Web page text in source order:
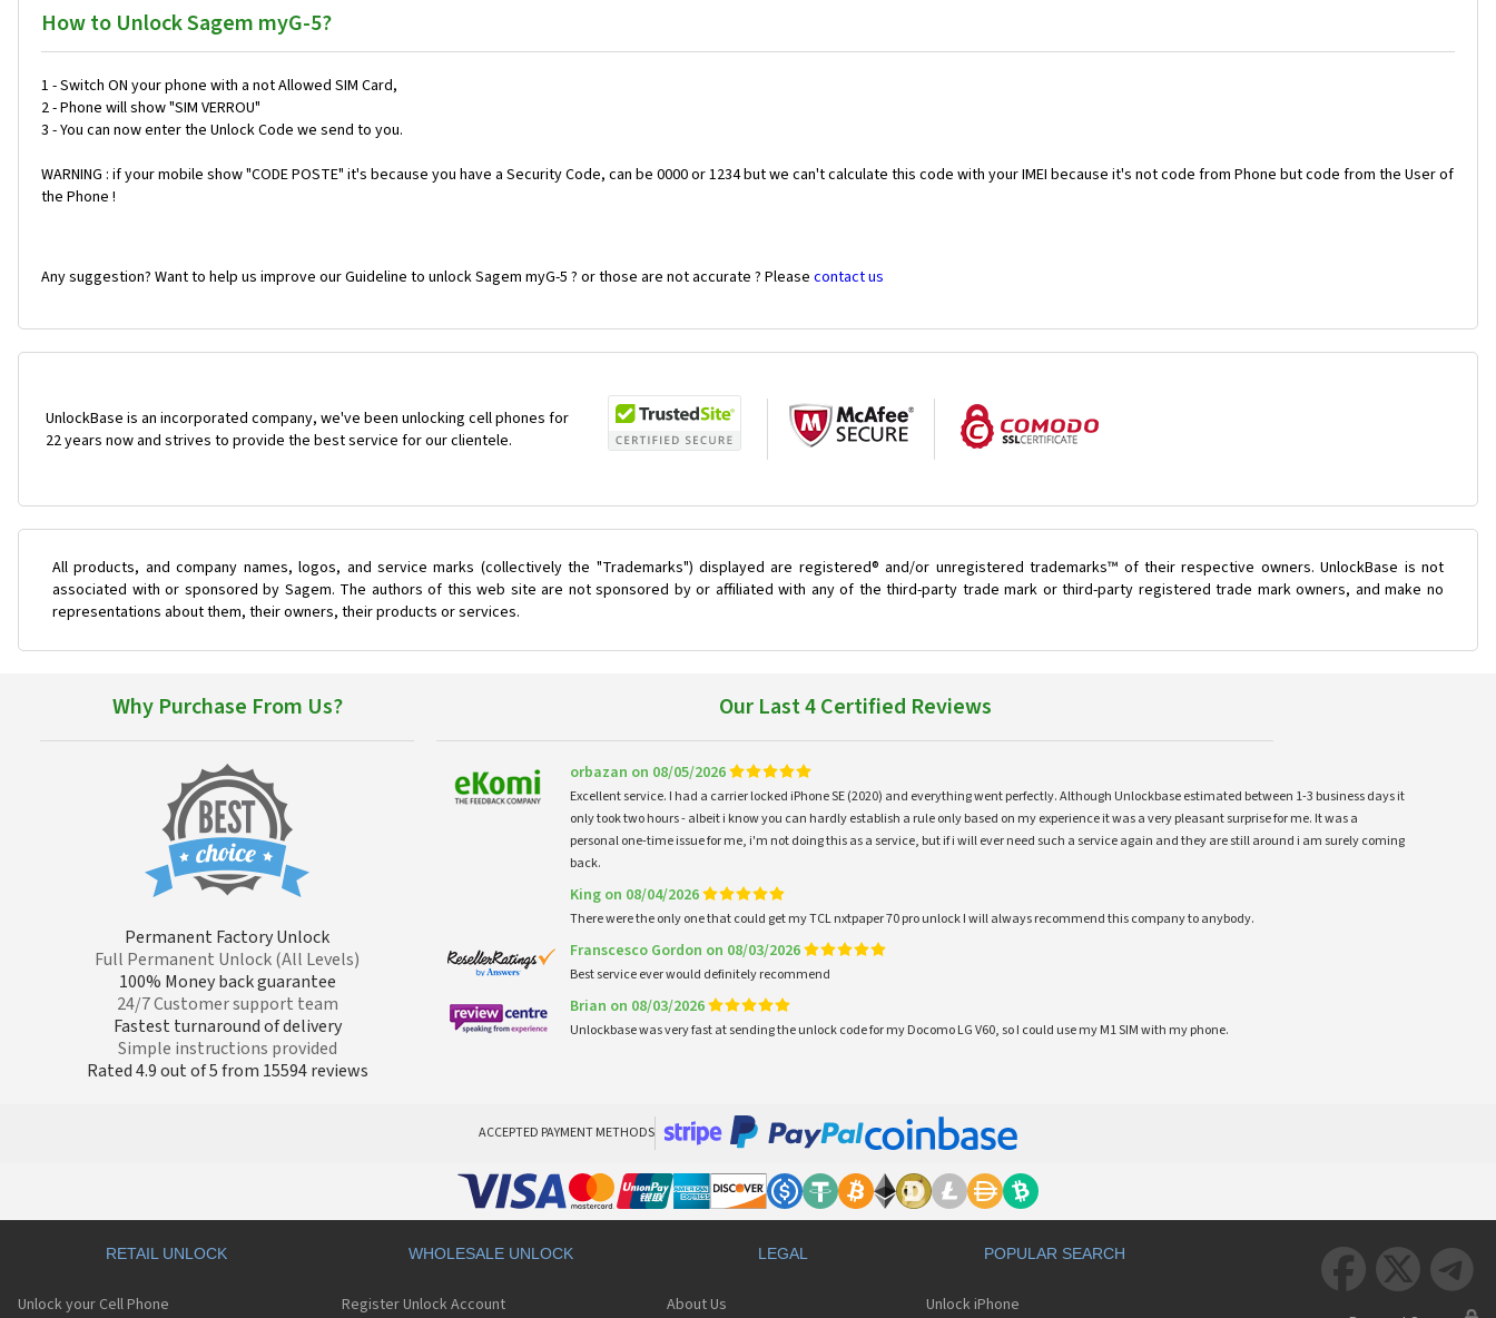
How to Unlock Sagem myG-5?
1 - Switch ON your phone with a not Allowed SIM Card,
2 - Phone will show "SIM VERROU"
3 - You can now enter the Unlock Code we send to you.
WARNING : if your mobile show "CODE POSTE" it's because you have a Security Code, can be 0000 or 1234 but we can't calculate this code with your IMEI because it's not code from Phone but code from the User of
the Phone !
Any suggestion? Want to help us improve our Guideline to unlock Sagem myG-5 ? or those are not accurate ? Please contact us
UnlockBase is an incorporated company, we've been unlocking cell phones for
22 years now and strives to provide the best service for our clientele.
All products, and company names, logos, and service marks (collectively the "Trademarks") displayed are registered® and/or unregistered trademarks™ of their respective owners. UnlockBase is not
associated with or sponsored by Sagem. The authors of this web site are not sponsored by or affiliated with any of the third-party trade mark or third-party registered trade mark owners, and make no
representations about them, their owners, their products or services.
Why Purchase From Us?
Permanent Factory Unlock
Full Permanent Unlock (All Levels)
100% Money back guarantee
24/7 Customer support team
Fastest turnaround of delivery
Simple instructions provided
Rated 4.9 out of 5 from 15594 reviews
Our Last 4 Certified Reviews
orbazan on 08/05/2026
Excellent service. I had a carrier locked iPhone SE (2020) and everything went perfectly. Although Unlockbase estimated between 1-3 business days it
only took two hours - albeit i know you can hardly establish a rule only based on my experience it was a very pleasant surprise for me. It was a
personal one-time issue for me, i'm not doing this as a service, but if i will ever need such a service again and they are still around i am surely coming
back.
King on 08/04/2026
There were the only one that could get my TCL nxtpaper 70 pro unlock I will always recommend this company to anybody.
Franscesco Gordon on 08/03/2026
Best service ever would definitely recommend
Brian on 08/03/2026
Unlockbase was very fast at sending the unlock code for my Docomo LG V60, so I could use my M1 SIM with my phone.
ACCEPTED PAYMENT METHODS
RETAIL UNLOCK
Unlock your Cell Phone
WHOLESALE UNLOCK
Register Unlock Account
LEGAL
About Us
POPULAR SEARCH
Unlock iPhone
  